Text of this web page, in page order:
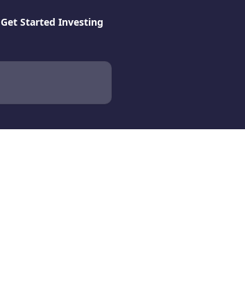
Get Started Investing